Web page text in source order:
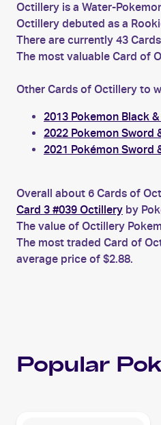
Octillery is a Water-
Octillery debuted as a
There are currently 43
The most valuable Card of
Other Cards of Octillery to
2013 Pokemon Black
2022 Pokemon Sword
2021 Pokémon Sword
Overall about 6 Cards of
Card 3 #039 Octillery by
The value of Octillery
The most traded Card of
average price of $2.88.
Popular